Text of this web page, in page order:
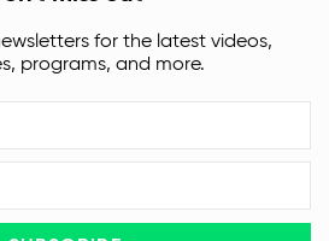
for the latest videos,
programs, and more.